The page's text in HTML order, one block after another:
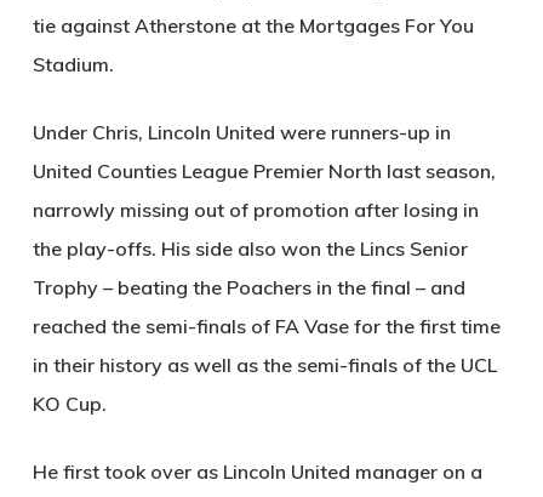
tie against Atherstone at the Mortgages For You
Stadium.
Under Chris, Lincoln United were runners-up in
United Counties League Premier North last season,
narrowly missing out of promotion after losing in
the play-offs. His side also won the Lincs Senior
Trophy – beating the Poachers in the final – and
reached the semi-finals of FA Vase for the first time
in their history as well as the semi-finals of the UCL
KO Cup.
He first took over as Lincoln United manager on a